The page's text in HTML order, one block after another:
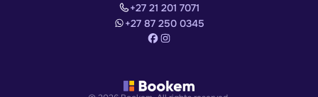
+27 21 201 7071
+27 87 250 0345